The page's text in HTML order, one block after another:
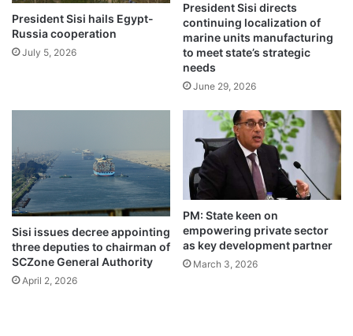
President Sisi hails Egypt-
Russia cooperation
July 5, 2026
President Sisi directs
continuing localization of
marine units manufacturing
to meet state’s strategic
needs
June 29, 2026
Sisi issues decree appointing
three deputies to chairman of
SCZone General Authority
April 2, 2026
PM: State keen on
empowering private sector
as key development partner
March 3, 2026